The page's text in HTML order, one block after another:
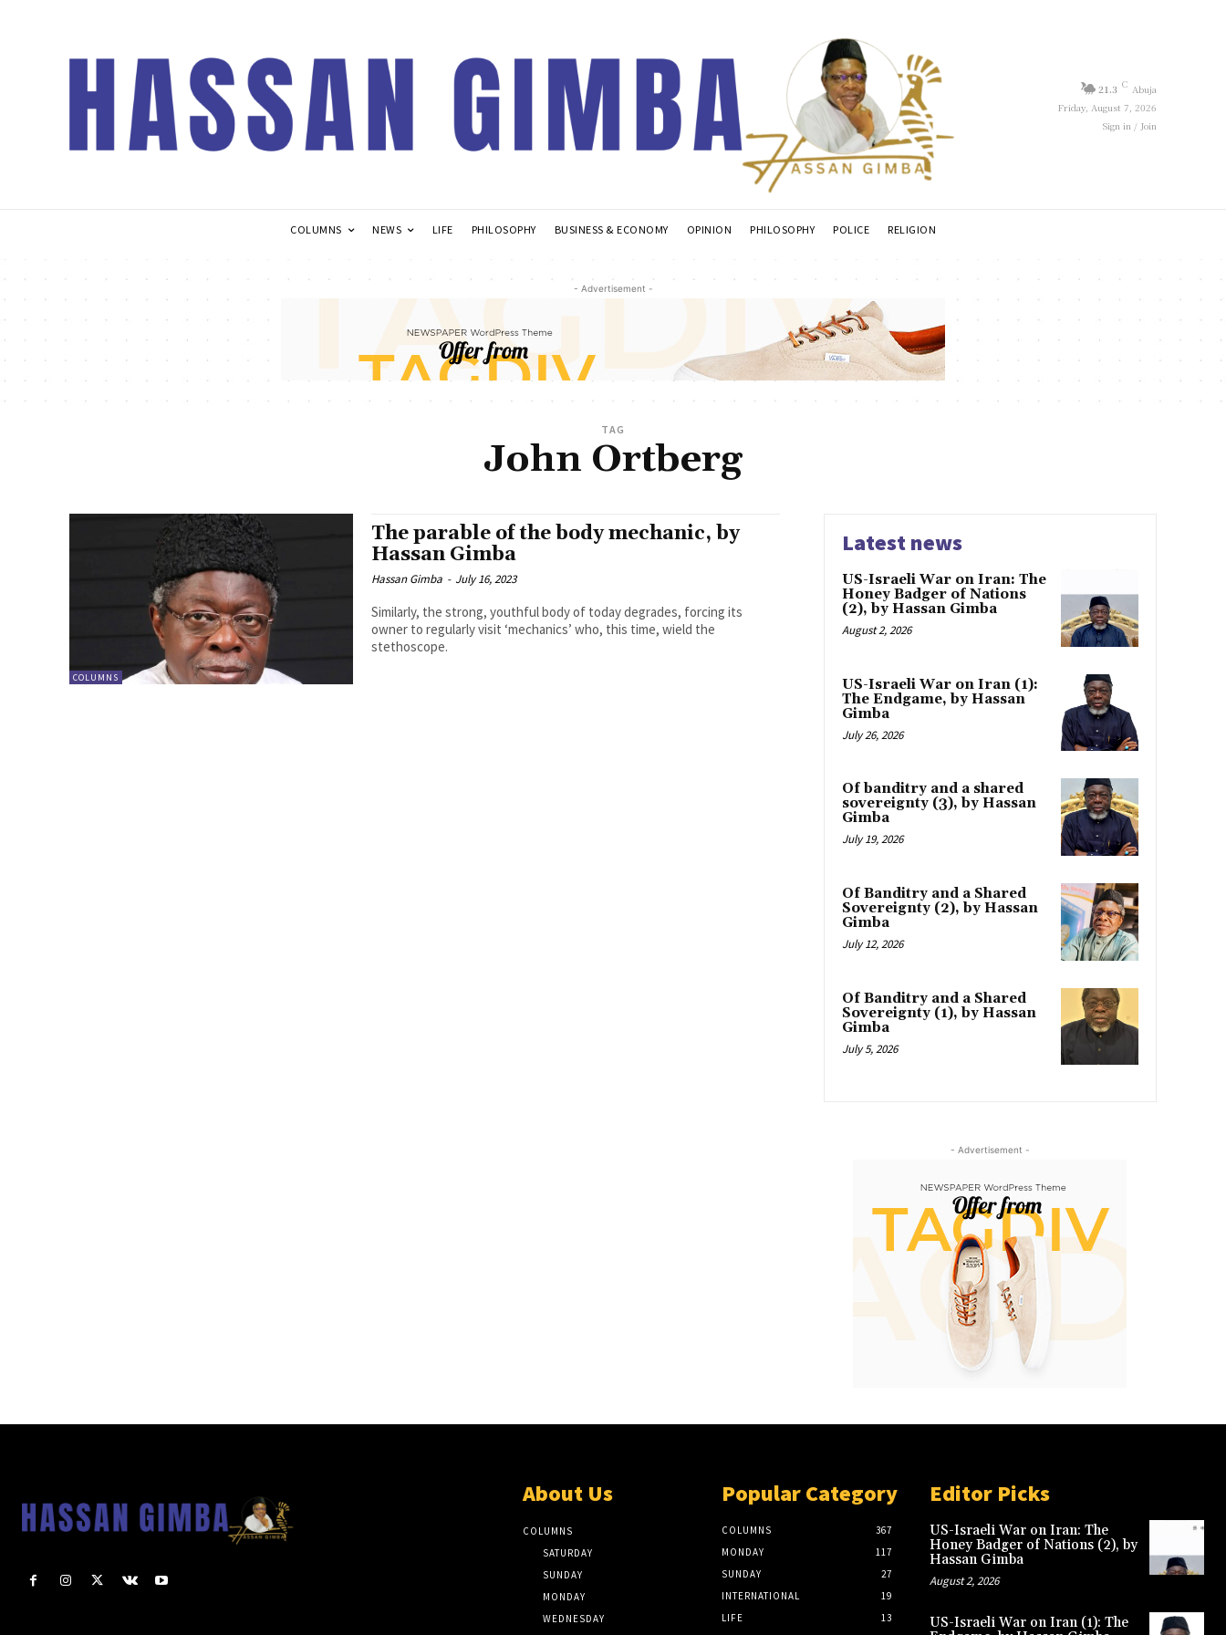
21.3 C Abuja
Friday, August 7, 2026
Sign in / Join
COLUMNS NEWS LIFE PHILOSOPHY BUSINESS & ECONOMY OPINION PHILOSOPHY POLICE RELIGION
- Advertisement -
TAG
John Ortberg
COLUMNS
The parable of the body mechanic, by
Hassan Gimba
Hassan Gimba - July 16, 2023
Similarly, the strong, youthful body of today degrades, forcing its
owner to regularly visit ‘mechanics’ who, this time, wield the
stethoscope.
Latest news
US-Israeli War on Iran: The
Honey Badger of Nations
(2), by Hassan Gimba
August 2, 2026
US-Israeli War on Iran (1):
The Endgame, by Hassan
Gimba
July 26, 2026
Of banditry and a shared
sovereignty (3), by Hassan
Gimba
July 19, 2026
Of Banditry and a Shared
Sovereignty (2), by Hassan
Gimba
July 12, 2026
Of Banditry and a Shared
Sovereignty (1), by Hassan
Gimba
July 5, 2026
- Advertisement -
About Us
COLUMNS
SATURDAY
SUNDAY
MONDAY
WEDNESDAY
Popular Category
COLUMNS
367
MONDAY
117
SUNDAY
27
INTERNATIONAL
19
LIFE
13
Editor Picks
US-Israeli War on Iran: The
Honey Badger of Nations (2), by
Hassan Gimba
August 2, 2026
US-Israeli War on Iran (1): The